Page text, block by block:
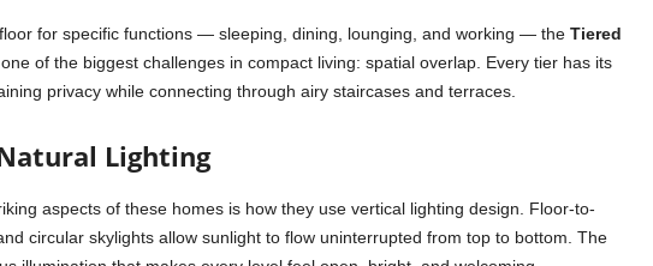
for specific functions — sleeping, dining, lounging, and working — the Tiered
of the biggest challenges in compact living: spatial overlap. Every tier has its
privacy while connecting through airy staircases and terraces.
Lighting
aspects of these homes is how they use vertical lighting design. Floor-to-
circular skylights allow sunlight to flow uninterrupted from top to bottom. The